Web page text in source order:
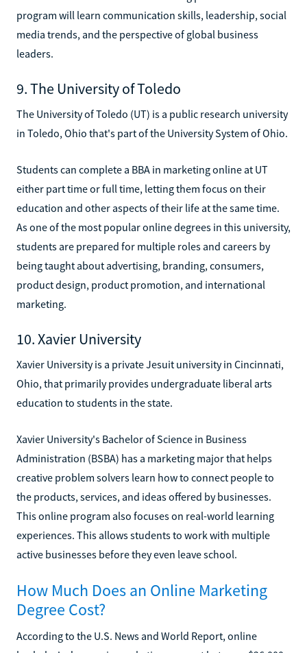
program will learn communication skills, leadership, social
media trends, and the perspective of global business
leaders.
9. The University of Toledo
The University of Toledo (UT) is a public research university
in Toledo, Ohio that's part of the University System of Ohio.
Students can complete a BBA in marketing online at UT
either part time or full time, letting them focus on their
education and other aspects of their life at the same time.
As one of the most popular online degrees in this university,
students are prepared for multiple roles and careers by
being taught about advertising, branding, consumers,
product design, product promotion, and international
marketing.
10. Xavier University
Xavier University is a private Jesuit university in Cincinnati,
Ohio, that primarily provides undergraduate liberal arts
education to students in the state.
Xavier University's Bachelor of Science in Business
Administration (BSBA) has a marketing major that helps
creative problem solvers learn how to connect people to
the products, services, and ideas offered by businesses.
This online program also focuses on real-world learning
experiences. This allows students to work with multiple
active businesses before they even leave school.
How Much Does an Online Marketing
Degree Cost?
According to the U.S. News and World Report, online